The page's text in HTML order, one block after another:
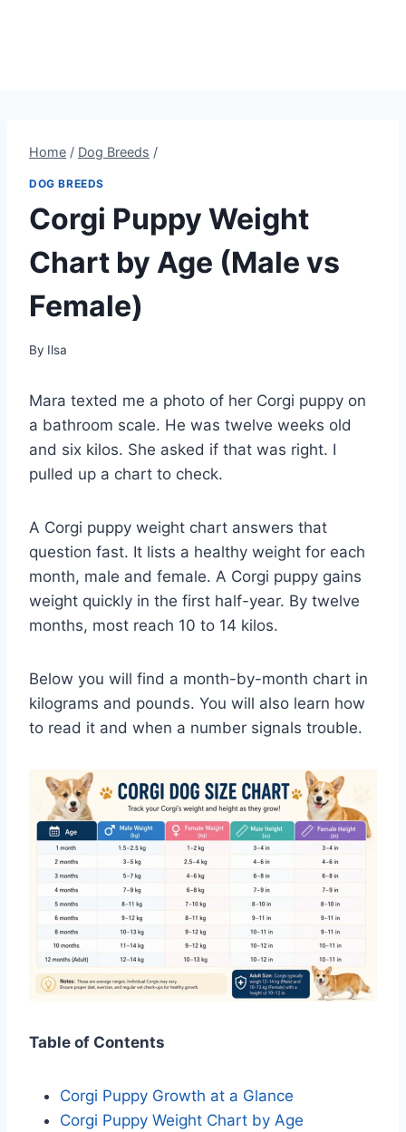
Home / Dog Breeds /
DOG BREEDS
Corgi Puppy Weight
Chart by Age (Male vs
Female)
By Ilsa
Mara texted me a photo of her Corgi puppy on
a bathroom scale. He was twelve weeks old
and six kilos. She asked if that was right. I
pulled up a chart to check.
A Corgi puppy weight chart answers that
question fast. It lists a healthy weight for each
month, male and female. A Corgi puppy gains
weight quickly in the first half-year. By twelve
months, most reach 10 to 14 kilos.
Below you will find a month-by-month chart in
kilograms and pounds. You will also learn how
to read it and when a number signals trouble.
Table of Contents
Corgi Puppy Growth at a Glance
Corgi Puppy Weight Chart by Age